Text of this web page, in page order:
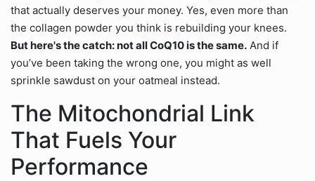
that actually deserves your money. Yes, even more than
the collagen powder you think is rebuilding your knees.
But here's the catch: not all CoQ10 is the same. And if
you’ve been taking the wrong one, you might as well
sprinkle sawdust on your oatmeal instead.
The Mitochondrial Link
That Fuels Your
Performance